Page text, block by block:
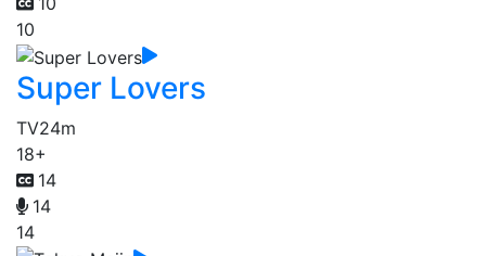
10
Super Lovers
TV24m
18+
14
14
14